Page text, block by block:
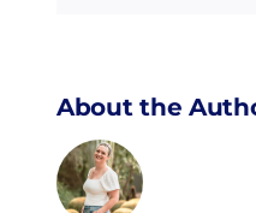
About the